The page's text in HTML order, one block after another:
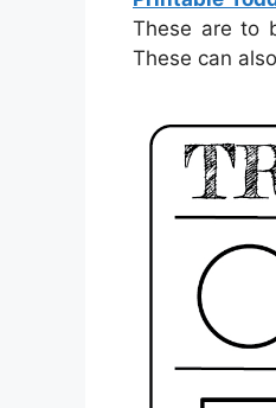
These are to
These can